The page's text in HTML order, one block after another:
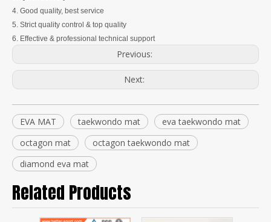
4. Good quality, best service
5. Strict quality control & top quality
6. Effective & professional technical support
Previous:
Next:
EVA MAT taekwondo mat
eva taekwondo mat
octagon mat
octagon taekwondo mat
diamond eva mat
Related Products